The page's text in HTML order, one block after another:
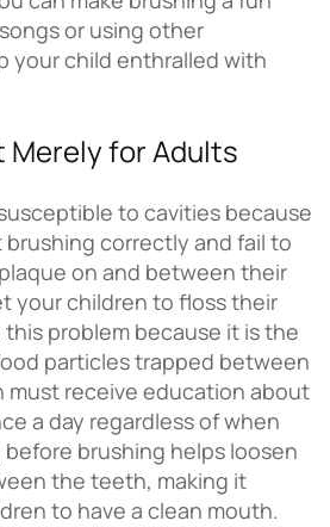
or using other
your child enthralled with
Merely for Adults
to cavities because
correctly and fail to
on and between their
your children to floss their
problem because it is the
particles trapped between
receive education about
a day regardless of when
brushing helps loosen
the teeth, making it
to have a clean mouth.